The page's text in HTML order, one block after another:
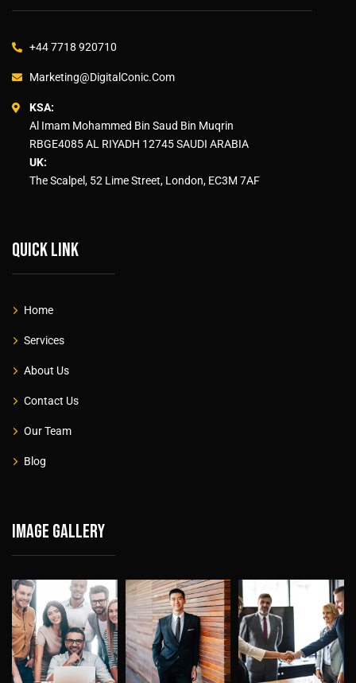
+44 7718 920710
Marketing@DigitalConic.Com
KSA:
Al Imam Mohammed Bin Saud Bin Muqrin
RBGE4085 AL RIYADH 12745 SAUDI ARABIA
UK:
The Scalpel, 52 Lime Street, London, EC3M 7AF
Quick link
Home
Services
About Us
Contact Us
Our Team
Blog
Image gallery